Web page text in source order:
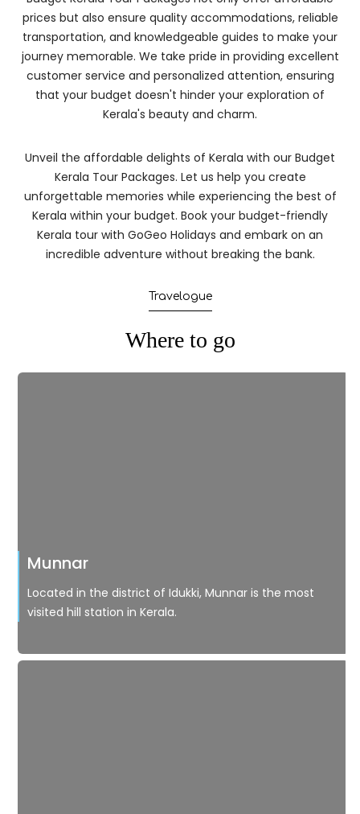
prices but also ensure quality accommodations, reliable
transportation, and knowledgeable guides to make your
journey memorable. We take pride in providing excellent
customer service and personalized attention, ensuring
that your budget doesn't hinder your exploration of
Kerala's beauty and charm.
Unveil the affordable delights of Kerala with our Budget
Kerala Tour Packages. Let us help you create
unforgettable memories while experiencing the best of
Kerala within your budget. Book your budget-friendly
Kerala tour with GoGeo Holidays and embark on an
incredible adventure without breaking the bank.
Travelogue
Where to go
Munnar
Located in the district of Idukki, Munnar is the most
visited hill station in Kerala.